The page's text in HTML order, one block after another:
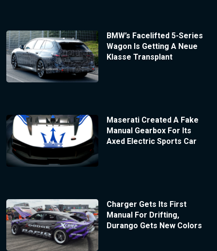
BMW’s Facelifted 5-Series
Wagon Is Getting A Neue
Klasse Transplant
Maserati Created A Fake
Manual Gearbox For Its
Axed Electric Sports Car
Charger Gets Its First
Manual For Drifting,
Durango Gets New Colors